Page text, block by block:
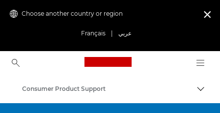
Choose another country or region
Français عربي

Canon Logo, back to
Consumer Product Support